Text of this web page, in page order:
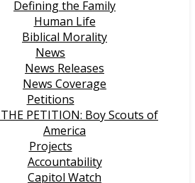
Defining the Family
Human Life
Biblical Morality
News
News Releases
News Coverage
Petitions
PETITION: Boy Scouts of
America
Projects
Accountability
Capitol Watch